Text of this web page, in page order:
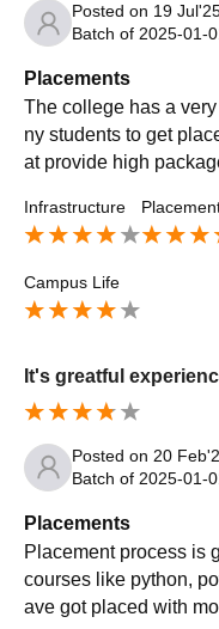
Posted on 19
Batch of 2025-01-
Placements
The college has a
ny students to get
at provide high
ities.
Infrastructure
Campus Life
It's greatful
Posted on 20
Batch of 2025-01-
Placements
Placement process is
courses like python,
ave got placed with